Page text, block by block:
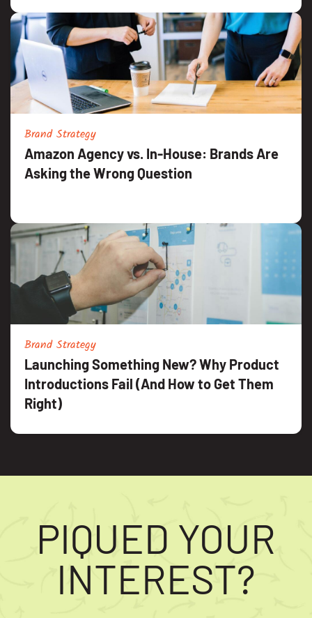
Brand Strategy
Amazon Agency vs. In-House: Brands Are
Asking the Wrong Question
Brand Strategy
Launching Something New? Why Product
Introductions Fail (And How to Get Them
Right)
PIQUED YOUR
INTEREST?